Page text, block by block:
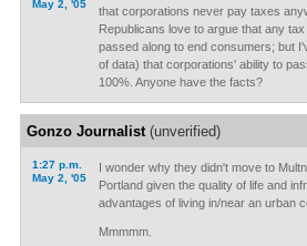
May 2, '05
that corporations never pay taxes
Republicans love to argue that any
passed along to end consumers; but
of data) that corporations' ability to
100%. Anyone have the facts?
Gonzo Journalist(unverified)
1:27 p.m.
May 2, '05
I wonder why they didn't move to
Portland given the quality of life and
advantages of living in/near an urban
Mmmmm.